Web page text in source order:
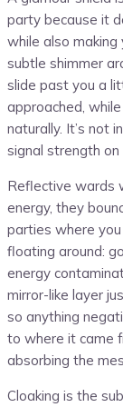
party because it
while also making
subtle shimmer
slide past you a
approached,
naturally. It’s not
signal strength
Reflective wards
energy, they
parties where
floating around:
energy
mirror-like layer
so anything
to where it came
absorbing the
Cloaking is the